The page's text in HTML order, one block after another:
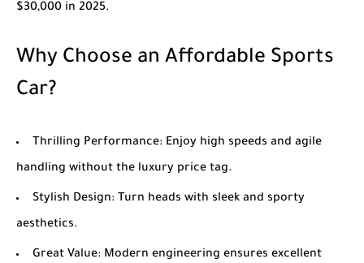
$30,000 in 2025.
Why Choose an Affordable Sports
Car?
Thrilling Performance: Enjoy high speeds and agile
handling without the luxury price tag.
Stylish Design: Turn heads with sleek and sporty
aesthetics.
Great Value: Modern engineering ensures excellent